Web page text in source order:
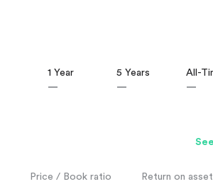
1 Year
—
5 Years
—
All-
—
Price / Book ratio Return on